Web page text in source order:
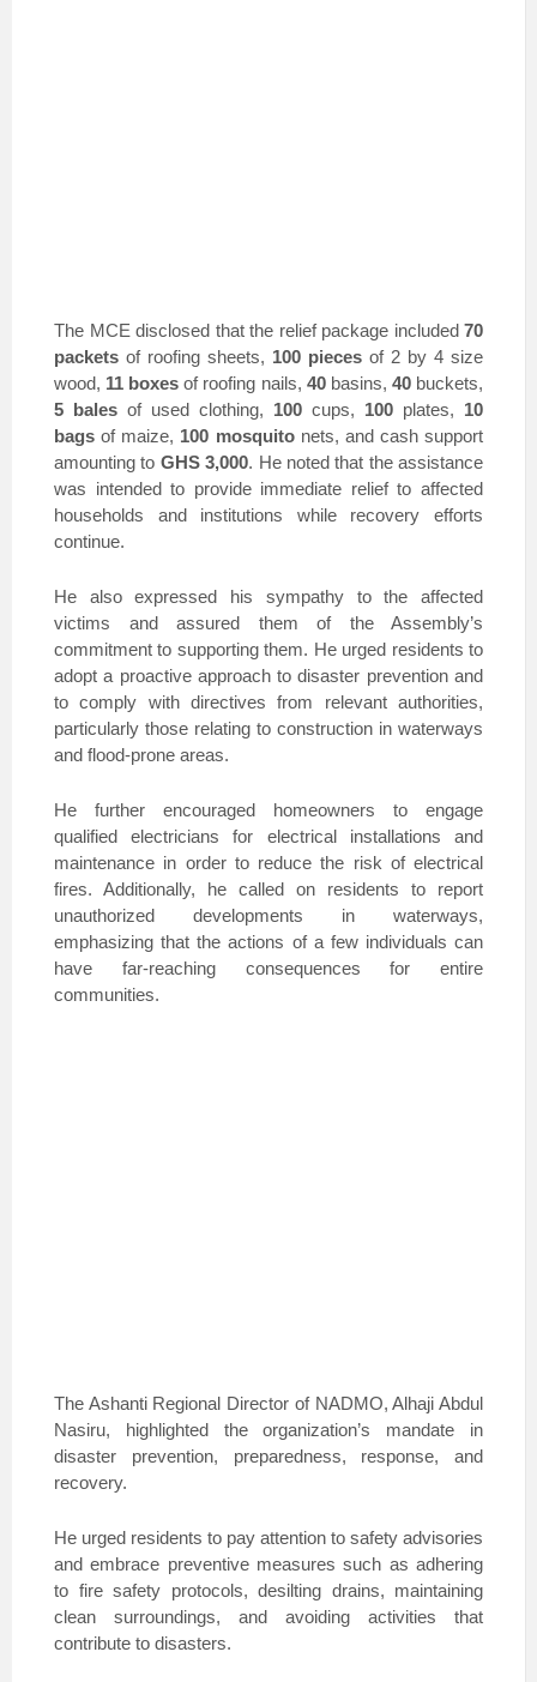
The MCE disclosed that the relief package included 70
packets of roofing sheets, 100 pieces of 2 by 4 size
wood, 11 boxes of roofing nails, 40basins, 40buckets,
5 bales of used clothing, 100 cups, 100 plates, 10
bags of maize, 100 mosquitonets, and cash support
amounting to GHS 3,000. He noted that the assistance
was intended to provide immediate relief to affected
households and institutions while recovery efforts
continue.
He also expressed his sympathy to the affected
victims and assured them of the Assembly’s
commitment to supporting them. He urged residents to
adopt a proactive approach to disaster prevention and
to comply with directives from relevant authorities,
particularly those relating to construction in waterways
and flood-prone areas.
He further encouraged homeowners to engage
qualified electricians for electrical installations and
maintenance in order to reduce the risk of electrical
fires. Additionally, he called on residents to report
unauthorized developments in waterways,
emphasizing that the actions of a few individuals can
have far-reaching consequences for entire
communities.
The Ashanti Regional Director of NADMO, Alhaji Abdul
Nasiru, highlighted the organization’s mandate in
disaster prevention, preparedness, response, and
recovery.
He urged residents to pay attention to safety advisories
and embrace preventive measures such as adhering
to fire safety protocols, desilting drains, maintaining
clean surroundings, and avoiding activities that
contribute to disasters.